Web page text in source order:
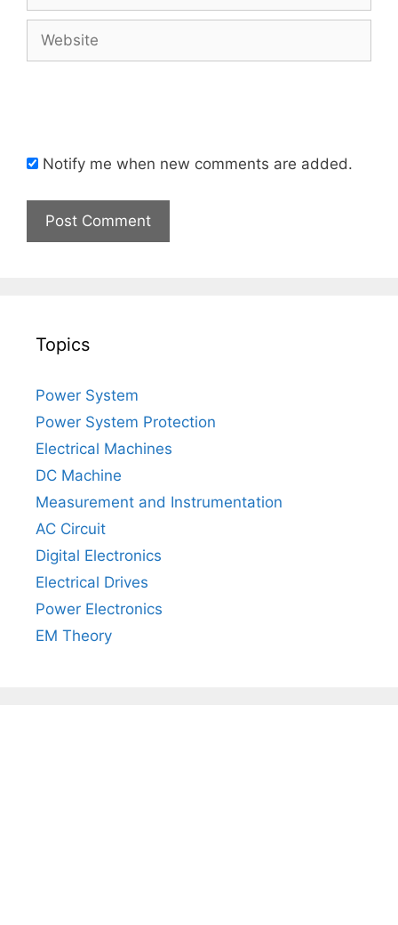
Notify me when new comments are added.
Topics
Power System
Power System Protection
Electrical Machines
DC Machine
Measurement and Instrumentation
AC Circuit
Digital Electronics
Electrical Drives
Power Electronics
EM Theory